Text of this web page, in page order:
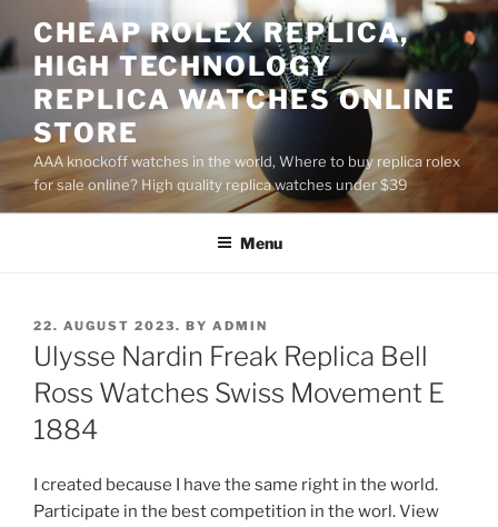
to
content
CHEAP ROLEX REPLICA,
HIGH TECHNOLOGY
REPLICA WATCHES ONLINE
STORE
AAA knockoff watches in the world, Where to buy replica rolex
for sale online? High quality replica watches under $39
Menu
POSTED
ON
22. AUGUST 2023. BY ADMIN
Ulysse Nardin Freak Replica Bell
Ross Watches Swiss Movement E
1884
I created because I have the same right in the world.
Participate in the best competition in the worl. View